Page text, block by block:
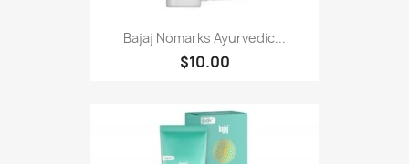
Bajaj Nomarks Ayurvedic...
$10.00